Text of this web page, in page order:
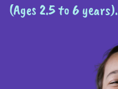
(Ages 2.5 to 6 years).